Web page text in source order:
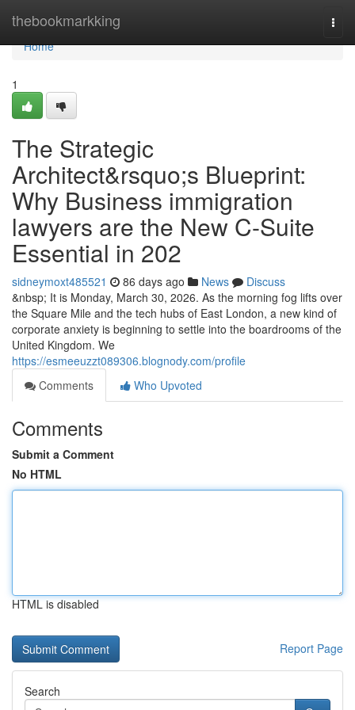
thebookmarkking
Home
Home
1
The Strategic
Architect&rsquo;s Blueprint:
Why Business immigration
lawyers are the New C-Suite
Essential in 202
sidneymoxt485521 86 days ago News
Discuss
&nbsp; It is Monday, March 30, 2026. As the morning fog lifts over
the Square Mile and the tech hubs of East London, a new kind of
corporate anxiety is beginning to settle into the boardrooms of the
United Kingdom. We
https://esmeeuzzt089306.blognody.com/profile
Comments
Who Upvoted
Comments
Submit a Comment
No HTML
HTML is disabled
Report Page
Search